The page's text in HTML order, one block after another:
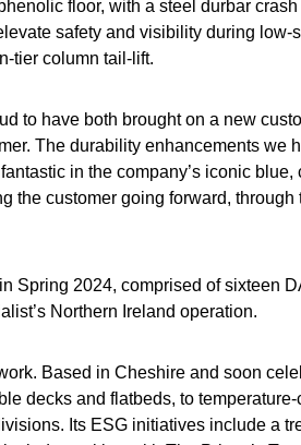
floor, with a steel durbar
safety and visibility during low-
tier column tail-lift.
to have both brought on a new
The durability enhancements we
in the company’s iconic blue,
the customer going forward,
Spring 2024, comprised of sixteen
Northern Ireland operation.
Based in Cheshire and soon
decks and flatbeds, to
Its ESG initiatives include a